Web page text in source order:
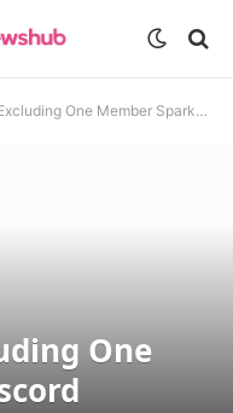
One Member Spark Discord Rumors Again
One